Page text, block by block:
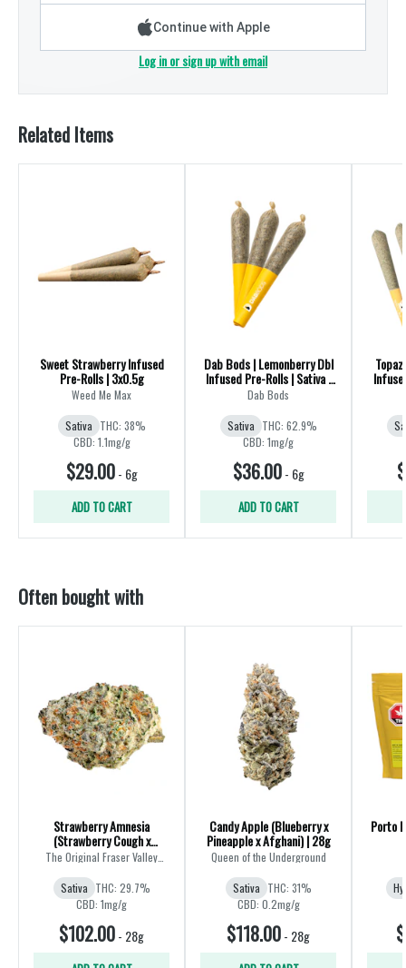
Continue with Apple
Log in or sign up with email
Related Items
Sweet Strawberry Infused
Pre-Rolls | 3x0.5g
Weed Me Max
Sativa THC: 38%
CBD: 1.1mg/g
$29.00- 6g
ADD TO CART
Dab Bods | Lemonberry Dbl
Infused Pre-Rolls | Sativa |
3x0.5g
Dab Bods
Sativa THC: 62.9%
CBD: 1mg/g
$36.00- 6g
ADD TO CART
Often bought with
Strawberry Amnesia
(Strawberry Cough x
Amnesia) | 28g
The Original Fraser Valley
Weed Co.
Sativa THC: 29.7%
CBD: 1mg/g
$102.00- 28g
Candy Apple (Blueberry x
Pineapple x Afghani) | 28g
Queen of the Underground
Sativa THC: 31%
CBD: 0.2mg/g
$118.00- 28g
Porto